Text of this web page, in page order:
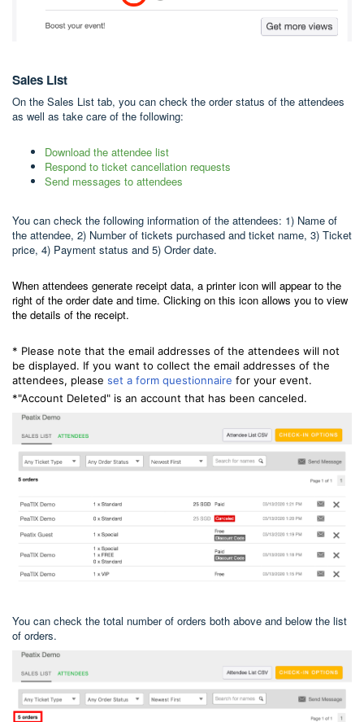
Sales List
On the Sales List tab, you can check the order status of the attendees
as well as take care of the following:
Download the attendee list
Respond to ticket cancellation requests
Send messages to attendees
You can check the following information of the attendees: 1) Name of
the attendee, 2) Number of tickets purchased and ticket name, 3) Ticket
price, 4) Payment status and 5) Order date.
When attendees generate receipt data, a printer icon will appear to the
right of the order date and time. Clicking on this icon allows you to view
the details of the receipt.
* Please note that the email addresses of the attendees will not
be displayed. If you want to collect the email addresses of the
attendees, please set a form questionnaire for your event.
*"Account Deleted" is an account that has been canceled.
You can check the total number of orders both above and below the list
of orders.